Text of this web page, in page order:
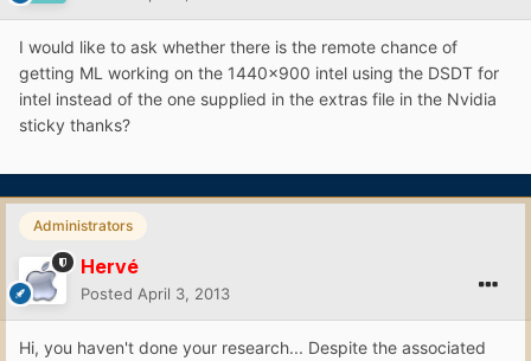
I would like to ask whether there is the remote chance of
getting ML working on the 1440x900 intel using the DSDT for
intel instead of the one supplied in the extras file in the Nvidia
sticky thanks?
Administrators
Hervé
Posted April 3, 2013
Hi, you haven't done your research... Despite the associated